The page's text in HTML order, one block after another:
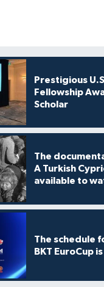
Prestigious
Fellowship
Scholar
The
A Turkish
available to
The schedule
BKT EuroCup